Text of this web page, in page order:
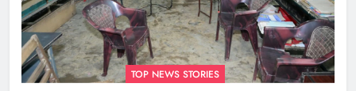
TOP NEWS STORIES